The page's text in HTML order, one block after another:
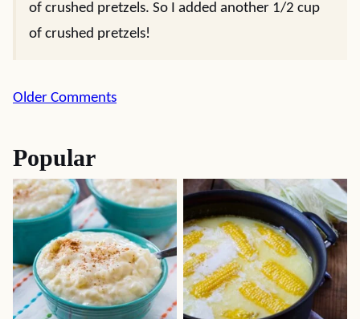
of crushed pretzels. So I added another 1/2 cup
of crushed pretzels!
Comment
Older Comments
Popular